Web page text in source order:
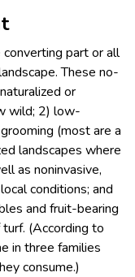
part or all
These no-
or
wild; 2) low-
(most are a
landscapes where
as noninvasive,
conditions; and
and fruit-bearing
(According to
in three families
consume.)